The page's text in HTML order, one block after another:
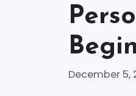
December 5,